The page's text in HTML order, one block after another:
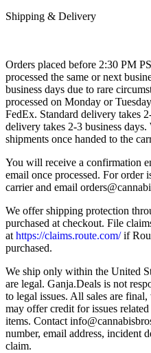
Shipping & Delivery
Orders placed before 2:30 PM
processed the same or next
business days due to rare
processed on Monday or
FedEx. Standard delivery takes
delivery takes 2-3 business
shipments once handed to the
You will receive a confirmation
email once processed. For order
carrier and email
We offer shipping protection
purchased at checkout. File
at https://claims.route.com/if
purchased.
We ship only within the United
are legal. Ganja.Deals is not
to legal issues. All sales are
may offer credit for issues
items. Contact
number, email address, incident
claim.